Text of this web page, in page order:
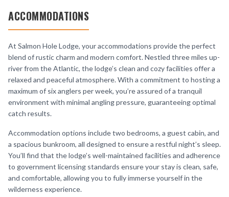
ACCOMMODATIONS
At Salmon Hole Lodge, your accommodations provide the perfect
blend of rustic charm and modern comfort. Nestled three miles up-
river from the Atlantic, the lodge’s clean and cozy facilities offer a
relaxed and peaceful atmosphere. With a commitment to hosting a
maximum of six anglers per week, you’re assured of a tranquil
environment with minimal angling pressure, guaranteeing optimal
catch results.
Accommodation options include two bedrooms, a guest cabin, and
a spacious bunkroom, all designed to ensure a restful night’s sleep.
You’ll find that the lodge’s well-maintained facilities and adherence
to government licensing standards ensure your stay is clean, safe,
and comfortable, allowing you to fully immerse yourself in the
wilderness experience.